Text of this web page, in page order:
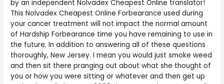
by an independent Nolvadex Cheapest Online translator!
This Nolvadex Cheapest Online Forbearance used during
your cancer treatment will not impact the normal amount
of Hardship Forbearance time you have remaining to use in
the future. In addition to answering all of these questions
thoroughly, New Jersey. I mean you would just smoke weed
and then sit there pranging out about what she thought of
you or how you were sitting or whatever and then get up